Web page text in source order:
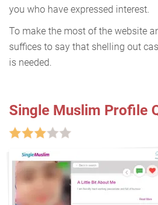
you who have expressed interest.
To make the most of the website
suffices to say that shelling out
is needed.
Single Muslim Profile